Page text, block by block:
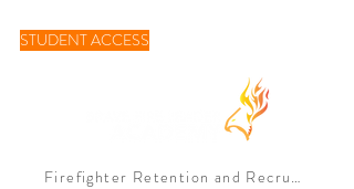
STUDENT ACCESS
Firefighter Retention and Recruitement